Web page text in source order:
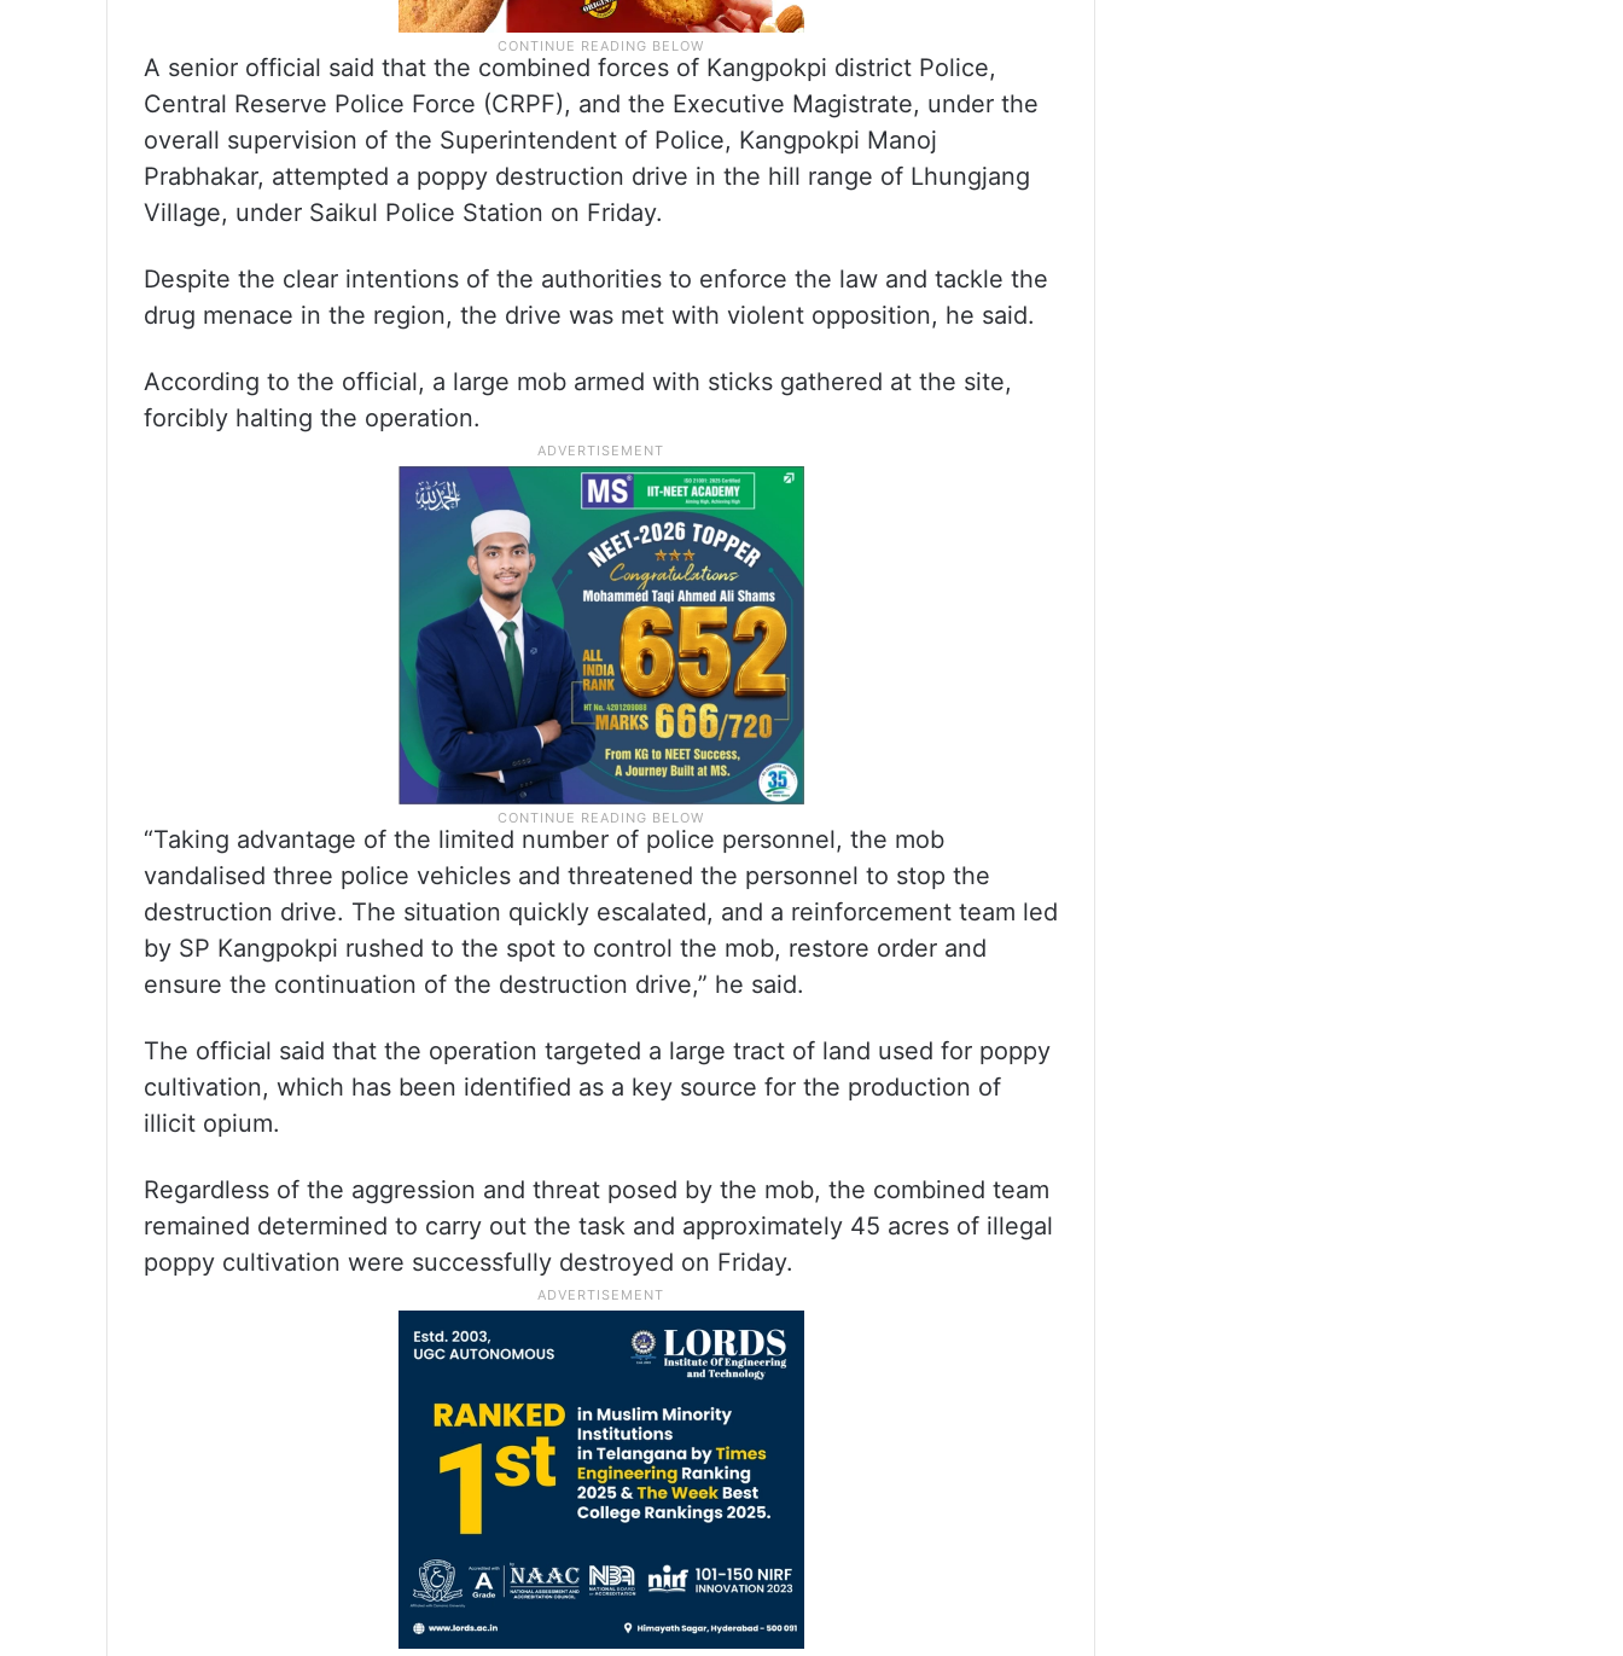
A senior official said that the combined forces of Kangpokpi district Police,
Central Reserve Police Force (CRPF), and the Executive Magistrate, under the
overall supervision of the Superintendent of Police, Kangpokpi Manoj
Prabhakar, attempted a poppy destruction drive in the hill range of Lhungjang
Village, under Saikul Police Station on Friday.
Despite the clear intentions of the authorities to enforce the law and tackle the
drug menace in the region, the drive was met with violent opposition, he said.
According to the official, a large mob armed with sticks gathered at the site,
forcibly halting the operation.
“Taking advantage of the limited number of police personnel, the mob
vandalised three police vehicles and threatened the personnel to stop the
destruction drive. The situation quickly escalated, and a reinforcement team led
by SP Kangpokpi rushed to the spot to control the mob, restore order and
ensure the continuation of the destruction drive,” he said.
The official said that the operation targeted a large tract of land used for poppy
cultivation, which has been identified as a key source for the production of
illicit opium.
Regardless of the aggression and threat posed by the mob, the combined team
remained determined to carry out the task and approximately 45 acres of illegal
poppy cultivation were successfully destroyed on Friday.